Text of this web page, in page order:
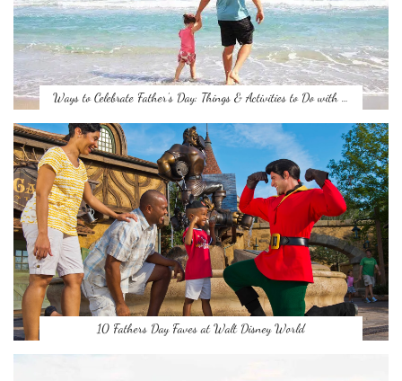
Ways to Celebrate Father’s Day: Things & Activities to Do with …
10 Fathers Day Faves at Walt Disney World